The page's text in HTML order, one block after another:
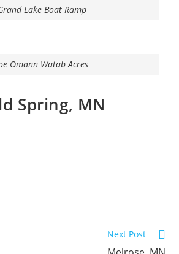
Lake Boat Ramp
Omann Watab Acres
Spring, MN
Next Post